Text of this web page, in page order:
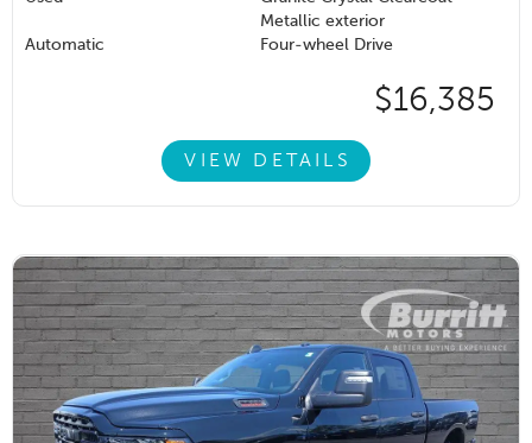
Metallic exterior
Automatic
Four-wheel Drive
$16,385
VIEW DETAILS